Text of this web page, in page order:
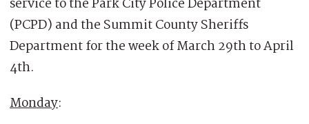
(PCPD) and the Summit County Sheriffs
Department for the week of March 29th to April
4th.
Monday: